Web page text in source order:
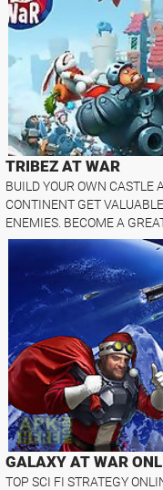
TRIBEZ AT WAR
BUILD YOUR OWN CASTLE
CONTINENT GET
ENEMIES. BECOME A
GALAXY AT WAR
TOP SCI FI STRATEGY